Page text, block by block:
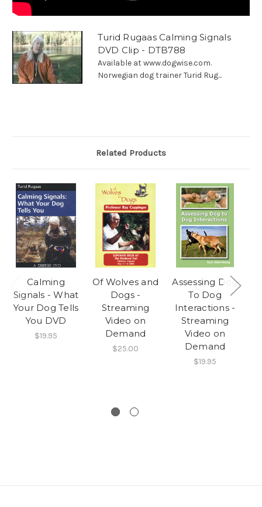
Turid Rugaas Calming Signals
DVD Clip - DTB788
Available at www.dogwise.com.
Norwegian dog trainer Turid Rug...
Related Products
Calming
Signals - What
Your Dog Tells
You DVD
$19.95
Of Wolves and
Dogs -
Streaming
Video on
Demand
$25.00
Assessing Dog
To Dog
Interactions -
Streaming
Video on
Demand
$19.95